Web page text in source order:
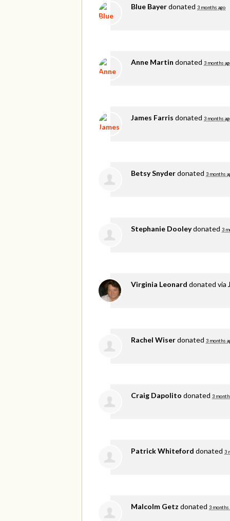
Blue Bayerdonated 3 months ago
Anne Martin donated 3 months
James Farris donated 3 months
Betsy Snyderdonated 3 months
Stephanie Dooleydonated 3
Virginia Leonard donated via
Rachel Wiserdonated 3 months
Craig Dapolito donated 3
Patrick Whiteford donated 3
Malcolm Getz donated 3 months